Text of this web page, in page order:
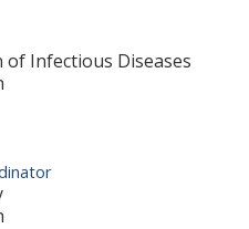
Infectious Diseases